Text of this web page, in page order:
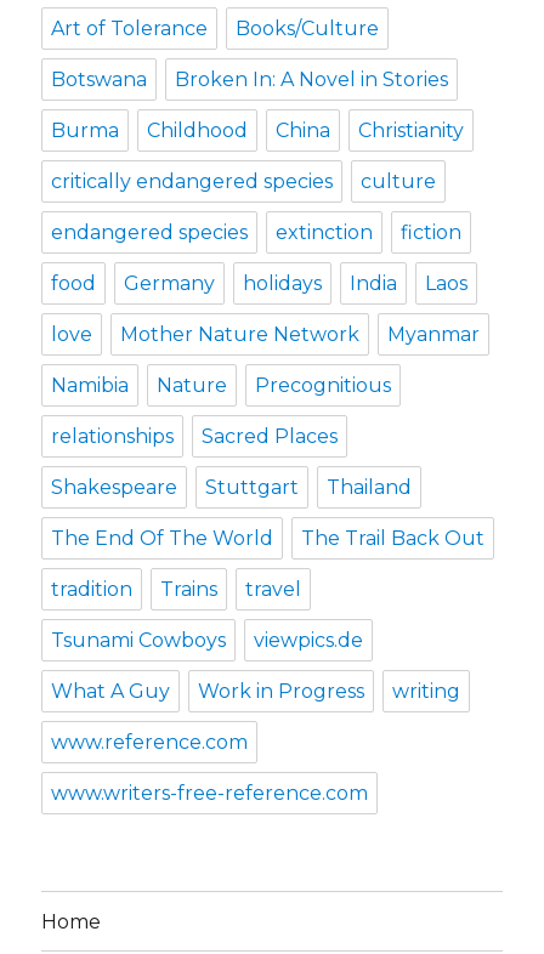
Art of Tolerance Books/Culture
Botswana Broken In: A Novel in Stories
Burma Childhood China Christianity
critically endangered species culture
endangered species extinction fiction
food Germany holidays India Laos
love Mother Nature Network Myanmar
Namibia Nature Precognitious
relationships Sacred Places
Shakespeare Stuttgart Thailand
The End Of The World The Trail Back Out
tradition Trains travel
Tsunami Cowboys viewpics.de
What A Guy Work in Progress writing
www.reference.com
www.writers-free-reference.com
Home